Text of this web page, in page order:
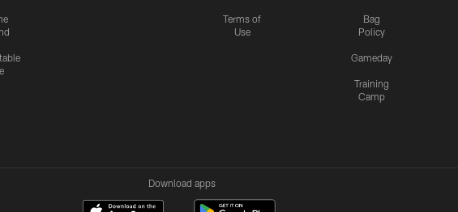
Terms of
Use
Bag
Policy
Gameday
Training
Camp
Download apps